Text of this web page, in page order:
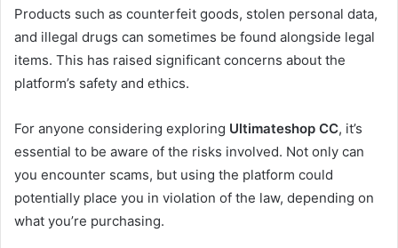
Products such as counterfeit goods, stolen personal data,
and illegal drugs can sometimes be found alongside legal
items. This has raised significant concerns about the
platform’s safety and ethics.
For anyone considering exploring Ultimateshop CC, it’s
essential to be aware of the risks involved. Not only can
you encounter scams, but using the platform could
potentially place you in violation of the law, depending on
what you’re purchasing.